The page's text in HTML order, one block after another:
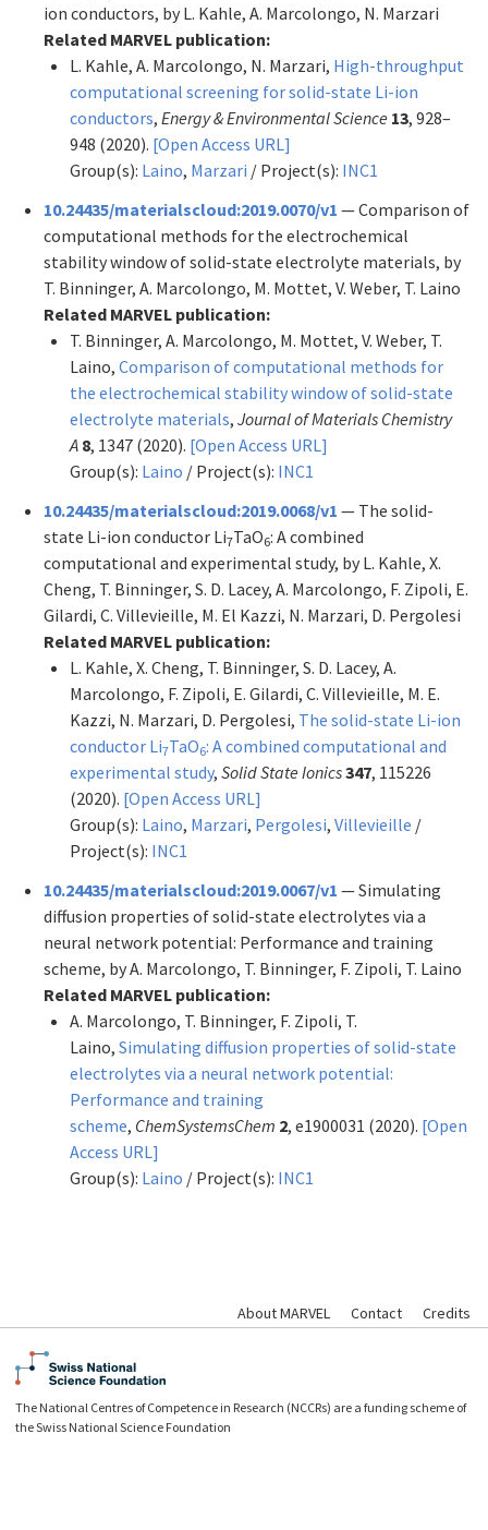
ion conductors, by L. Kahle, A. Marcolongo, N. Marzari
Related MARVEL publication:
L. Kahle, A. Marcolongo, N. Marzari, High-throughput
computational screening for solid-state Li-ion
conductors, Energy & Environmental Science 13, 928–
948 (2020). [Open Access URL]
Group(s): Laino, Marzari / Project(s): INC1
10.24435/materialscloud:2019.0070/v1 — Comparison of
computational methods for the electrochemical
stability window of solid-state electrolyte materials, by
T. Binninger, A. Marcolongo, M. Mottet, V. Weber, T. Laino
Related MARVEL publication:
T. Binninger, A. Marcolongo, M. Mottet, V. Weber, T.
Laino, Comparison of computational methods for
the electrochemical stability window of solid-state
electrolyte materials, Journal of Materials Chemistry
A 8, 1347 (2020). [Open Access URL]
Group(s): Laino / Project(s): INC1
10.24435/materialscloud:2019.0068/v1 — The solid-
state Li-ion conductor Li7TaO6: A combined
computational and experimental study, by L. Kahle, X.
Cheng, T. Binninger, S. D. Lacey, A. Marcolongo, F. Zipoli, E.
Gilardi, C. Villevieille, M. El Kazzi, N. Marzari, D. Pergolesi
Related MARVEL publication:
L. Kahle, X. Cheng, T. Binninger, S. D. Lacey, A.
Marcolongo, F. Zipoli, E. Gilardi, C. Villevieille, M. E.
Kazzi, N. Marzari, D. Pergolesi, The solid-state Li-ion
conductor Li7TaO6: A combined computational and
experimental study, Solid State Ionics347, 115226
(2020). [Open Access URL]
Group(s): Laino, Marzari, Pergolesi, Villevieille /
Project(s): INC1
10.24435/materialscloud:2019.0067/v1 — Simulating
diffusion properties of solid-state electrolytes via a
neural network potential: Performance and training
scheme, by A. Marcolongo, T. Binninger, F. Zipoli, T. Laino
Related MARVEL publication:
A. Marcolongo, T. Binninger, F. Zipoli, T.
Laino, Simulating diffusion properties of solid-state
electrolytes via a neural network potential:
Performance and training
scheme, ChemSystemsChem 2, e1900031 (2020). [Open
Access URL]
Group(s): Laino / Project(s): INC1
About MARVEL Contact Credits
The National Centres of Competence in Research (NCCRs) are a funding scheme of
the Swiss National Science Foundation